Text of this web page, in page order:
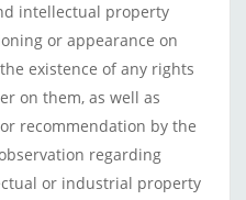
intellectual property
or appearance on
existence of any rights
on them, as well as
recommendation by the
regarding
or industrial property